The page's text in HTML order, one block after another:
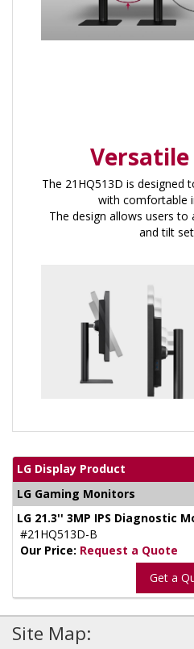
Versatile
The 21HQ513D is designed
with comfortable
The design allows users
and tilt
LG Display Product
LG Gaming Monitors
LG 21.3'' 3MP IPS Diagnostic
#21HQ513D-B
Our Price: Request a Quote
Get a
Site Map: